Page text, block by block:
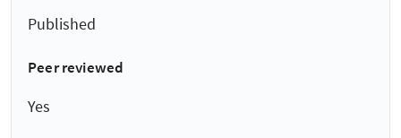
Published
Peer reviewed
Yes